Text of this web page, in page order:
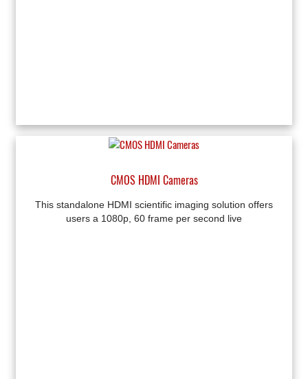
CMOS HDMI Cameras
This standalone HDMI scientific imaging solution offers
users a 1080p, 60 frame per second live